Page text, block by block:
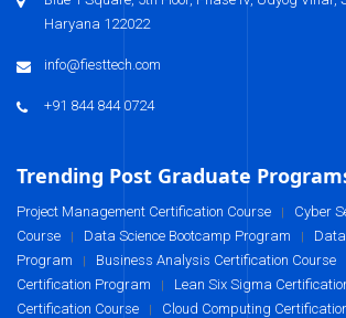
Haryana 122022
info@fiesttech.com
+91 844 844 0724
Trending Post Graduate
Project Management Certification Course | Cyber
Course | Data Science Bootcamp Program |
Program | Business Analysis Certification Course
Certification Program | Lean Six Sigma
Certification Course | Cloud Computing